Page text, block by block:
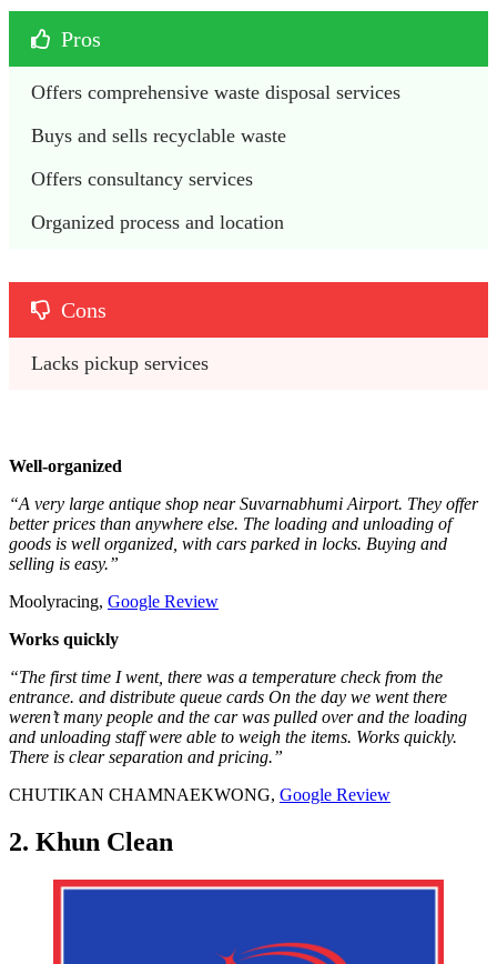
Pros
Offers comprehensive waste disposal services
Buys and sells recyclable waste
Offers consultancy services
Organized process and location
Cons
Lacks pickup services
Well-organized
“A very large antique shop near Suvarnabhumi Airport. They offer
better prices than anywhere else. The loading and unloading of
goods is well organized, with cars parked in locks. Buying and
selling is easy.”
Moolyracing, Google Review
Works quickly
“The first time I went, there was a temperature check from the
entrance. and distribute queue cards On the day we went there
weren’t many people and the car was pulled over and the loading
and unloading staff were able to weigh the items. Works quickly.
There is clear separation and pricing.”
CHUTIKAN CHAMNAEKWONG, Google Review
2. Khun Clean